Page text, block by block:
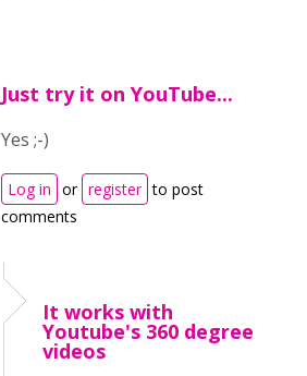
Just try it on YouTube...
Yes ;-)
Log in or register to post
comments
It works with
Youtube's 360 degree
videos